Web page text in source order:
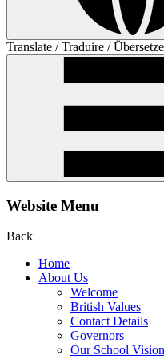
Translate / Traduire /
Website Menu
Back
Home
About Us
Welcome
British Values
Contact Details
Governors
Our School Vision